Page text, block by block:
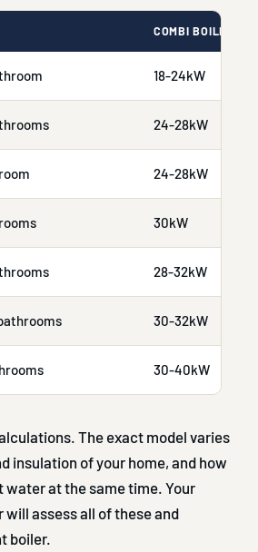
COMBI BOILER
18-24kW
24-28kW
24-28kW
30kW
28-32kW
30-32kW
30-40kW
The exact model varies
insulation of your home, and how
water at the same time. Your
assess all of these and
boiler.